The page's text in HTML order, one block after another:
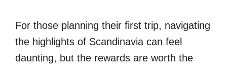
For those planning their first trip, navigating
the highlights of Scandinavia can feel
daunting, but the rewards are worth the